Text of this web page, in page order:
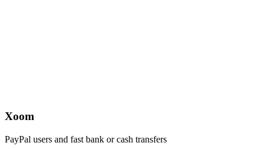
Xoom
PayPal users and fast bank or cash transfers